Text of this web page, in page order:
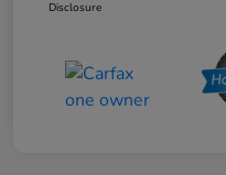
Disclosure